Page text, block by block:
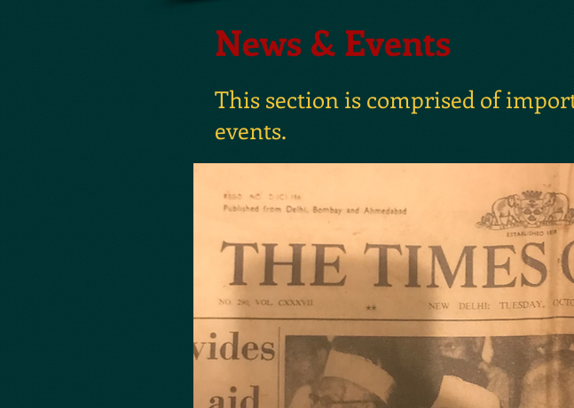
News & Events
This section is comprised of
events.